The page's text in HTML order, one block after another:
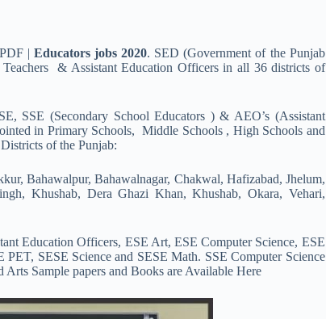
| Educators jobs 2020. SED (Government of the Punjab
& Assistant Education Officers in all 36 districts of
SSE (Secondary School Educators ) & AEO’s (Assistant
in Primary Schools, Middle Schools , High Schools and
of the Punjab:
Bahawalpur, Bahawalnagar, Chakwal, Hafizabad, Jhelum,
Khushab, Dera Ghazi Khan, Khushab, Okara, Vehari,
Education Officers, ESE Art, ESE Computer Science, ESE
SESE Science and SESE Math. SSE Computer Science
Sample papers and Books are Available Here